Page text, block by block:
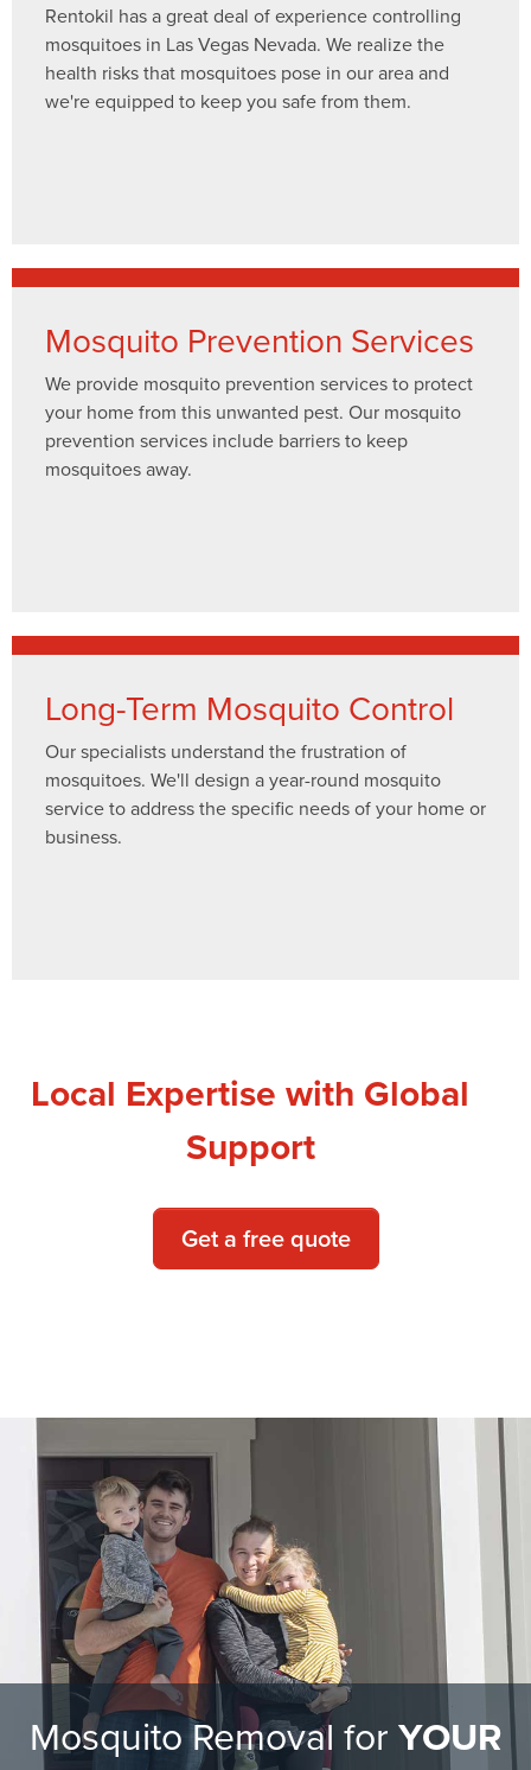
Rentokil has a great deal of experience controlling
mosquitoes in Las Vegas Nevada. We realize the
health risks that mosquitoes pose in our area and
we're equipped to keep you safe from them.
Mosquito Prevention Services
We provide mosquito prevention services to protect
your home from this unwanted pest. Our mosquito
prevention services include barriers to keep
mosquitoes away.
Long-Term Mosquito Control
Our specialists understand the frustration of
mosquitoes. We'll design a year-round mosquito
service to address the specific needs of your home or
business.
Local Expertise with Global
Support
Get a free quote
Mosquito Removal for YOUR